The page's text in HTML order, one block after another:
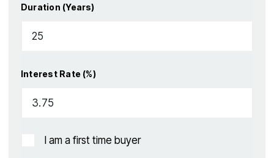
Duration (Years)
Interest Rate (%)
I am a first time buyer